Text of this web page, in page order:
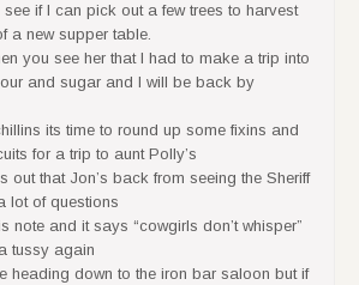
see if I can pick out a few trees to harvest
a new supper table.
you see her that I had to make a trip into
and sugar and I will be back by
its time to round up some fixins and
for a trip to aunt Polly’s
out that Jon’s back from seeing the Sheriff
lot of questions
note and it says “cowgirls don’t whisper”
tussy again
heading down to the iron bar saloon but if